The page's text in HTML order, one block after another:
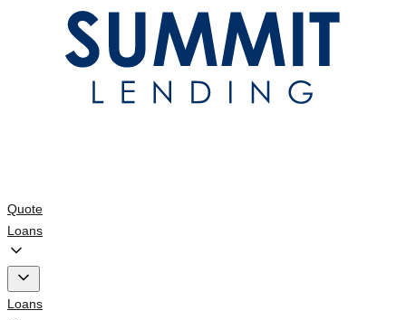
Quote
Loans
Loans